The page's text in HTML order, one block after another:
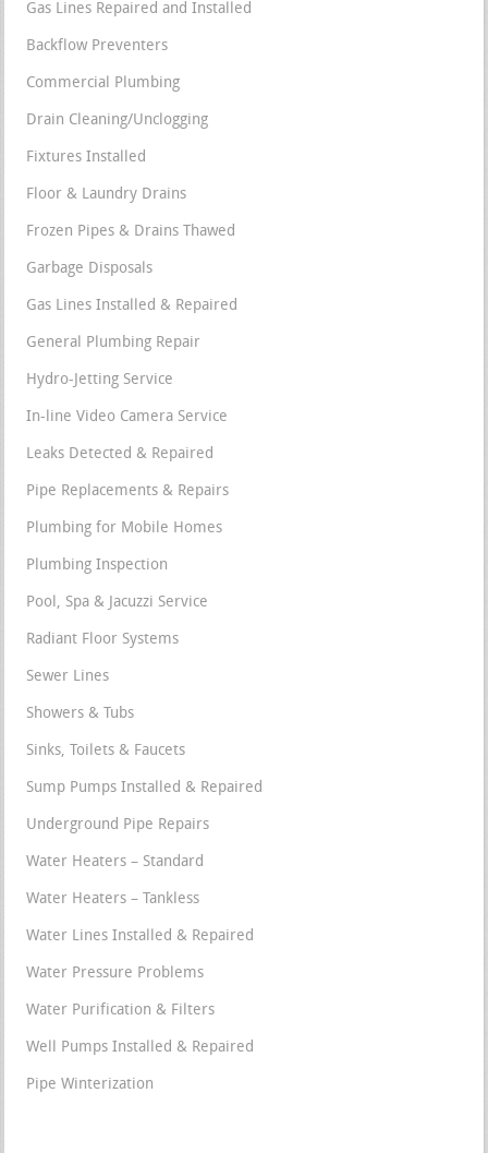
Gas Lines Repaired and Installed
Backflow Preventers
Commercial Plumbing
Drain Cleaning/Unclogging
Fixtures Installed
Floor & Laundry Drains
Frozen Pipes & Drains Thawed
Garbage Disposals
Gas Lines Installed & Repaired
General Plumbing Repair
Hydro-Jetting Service
In-line Video Camera Service
Leaks Detected & Repaired
Pipe Replacements & Repairs
Plumbing for Mobile Homes
Plumbing Inspection
Pool, Spa & Jacuzzi Service
Radiant Floor Systems
Sewer Lines
Showers & Tubs
Sinks, Toilets & Faucets
Sump Pumps Installed & Repaired
Underground Pipe Repairs
Water Heaters – Standard
Water Heaters – Tankless
Water Lines Installed & Repaired
Water Pressure Problems
Water Purification & Filters
Well Pumps Installed & Repaired
Pipe Winterization